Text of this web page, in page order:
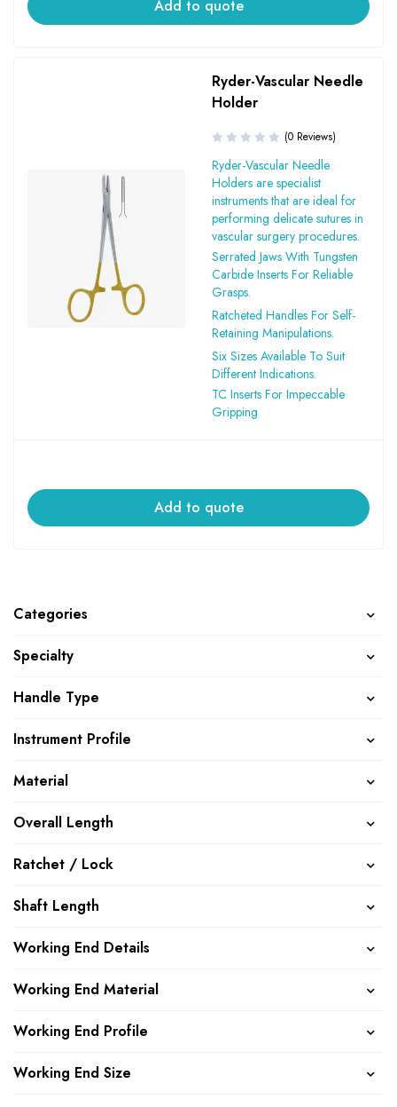
Categories
Specialty
Handle Type
Instrument Profile
Material
Overall Length
Ratchet / Lock
Shaft Length
Working End Details
Working End Material
Working End Profile
Working End Size
Add to quote
Ryder-Vascular Needle
Holder
(0 Reviews)
Ryder-Vascular Needle
Holders are specialist
instruments that are ideal for
performing delicate sutures in
vascular surgery procedures.
Serrated Jaws With Tungsten
Carbide Inserts For Reliable
Grasps.
Ratcheted Handles For Self-
Retaining Manipulations.
Six Sizes Available To Suit
Different Indications.
TC Inserts For Impeccable
Gripping
Add to quote